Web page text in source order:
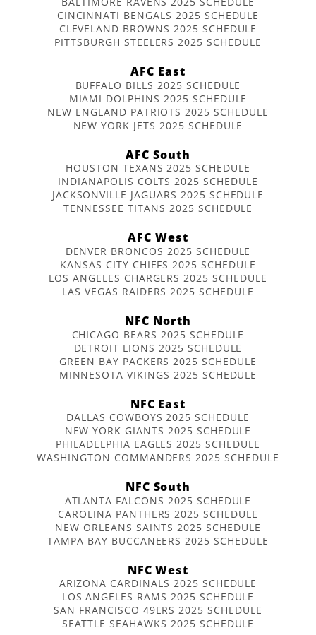
CINCINNATI BENGALS 2025 SCHEDULE
CLEVELAND BROWNS 2025 SCHEDULE
PITTSBURGH STEELERS 2025 SCHEDULE
AFC East
BUFFALO BILLS 2025 SCHEDULE
MIAMI DOLPHINS 2025 SCHEDULE
NEW ENGLAND PATRIOTS 2025 SCHEDULE
NEW YORK JETS 2025 SCHEDULE
AFC South
HOUSTON TEXANS 2025 SCHEDULE
INDIANAPOLIS COLTS 2025 SCHEDULE
JACKSONVILLE JAGUARS 2025 SCHEDULE
TENNESSEE TITANS 2025 SCHEDULE
AFC West
DENVER BRONCOS 2025 SCHEDULE
KANSAS CITY CHIEFS 2025 SCHEDULE
LOS ANGELES CHARGERS 2025 SCHEDULE
LAS VEGAS RAIDERS 2025 SCHEDULE
NFC North
CHICAGO BEARS 2025 SCHEDULE
DETROIT LIONS 2025 SCHEDULE
GREEN BAY PACKERS 2025 SCHEDULE
MINNESOTA VIKINGS 2025 SCHEDULE
NFC East
DALLAS COWBOYS 2025 SCHEDULE
NEW YORK GIANTS 2025 SCHEDULE
PHILADELPHIA EAGLES 2025 SCHEDULE
WASHINGTON COMMANDERS 2025 SCHEDULE
NFC South
ATLANTA FALCONS 2025 SCHEDULE
CAROLINA PANTHERS 2025 SCHEDULE
NEW ORLEANS SAINTS 2025 SCHEDULE
TAMPA BAY BUCCANEERS 2025 SCHEDULE
NFC West
ARIZONA CARDINALS 2025 SCHEDULE
LOS ANGELES RAMS 2025 SCHEDULE
SAN FRANCISCO 49ERS 2025 SCHEDULE
SEATTLE SEAHAWKS 2025 SCHEDULE